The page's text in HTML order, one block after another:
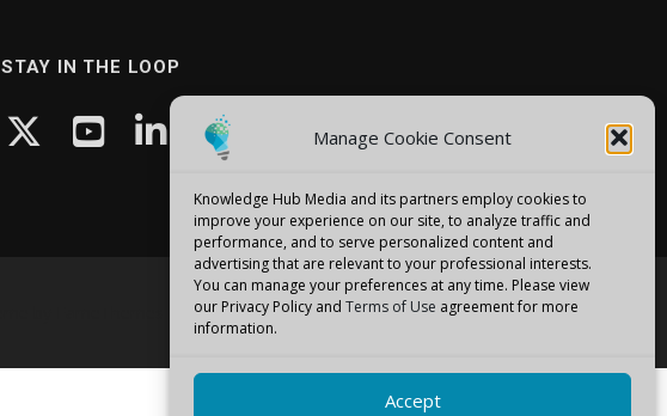
Manage Cookie Consent
Knowledge Hub Media and its partners employ cookies to
improve your experience on our site, to analyze traffic and
performance, and to serve personalized content and
advertising that are relevant to your professional interests.
You can manage your preferences at any time. Please view
our Privacy Policy and Terms of Use agreement for more
information.
Accept
STAY IN THE LOOP